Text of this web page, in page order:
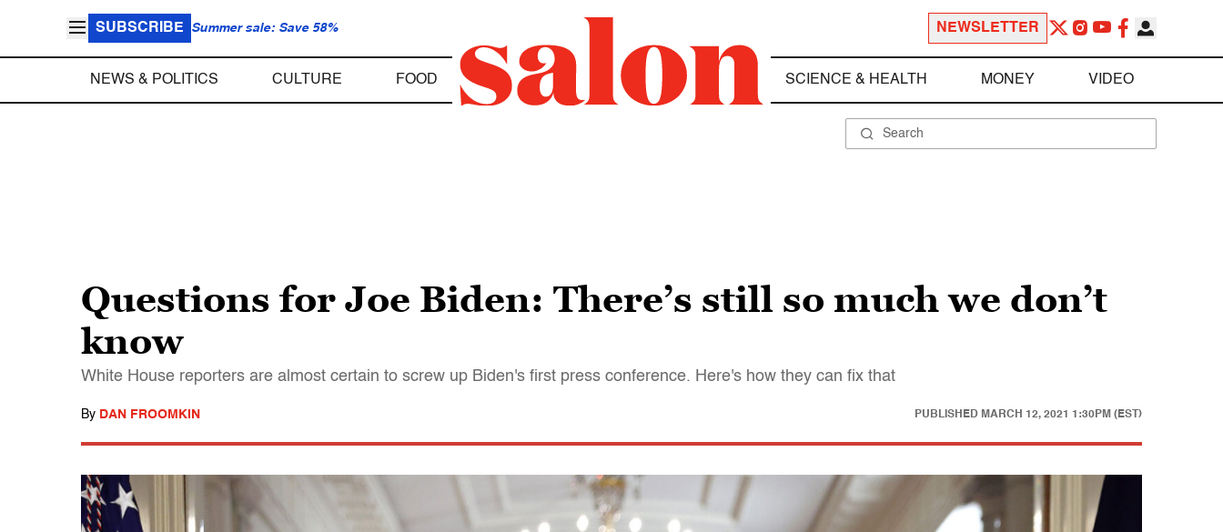
SUBSCRIBE Summer sale: Save 58% NEWSLETTER
NEWS & POLITICS CULTURE FOOD SCIENCE & HEALTH MONEY VIDEO
Questions for Joe Biden: There’s still so much we don’t
know
White House reporters are almost certain to screw up Biden's first press conference. Here's how they can fix that
By DAN FROOMKIN PUBLISHED MARCH 12, 2021 1:30PM (EST)